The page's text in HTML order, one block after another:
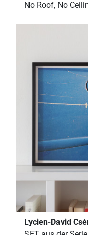
No Roof, No
Lycien-David